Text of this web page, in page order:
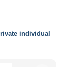
individual